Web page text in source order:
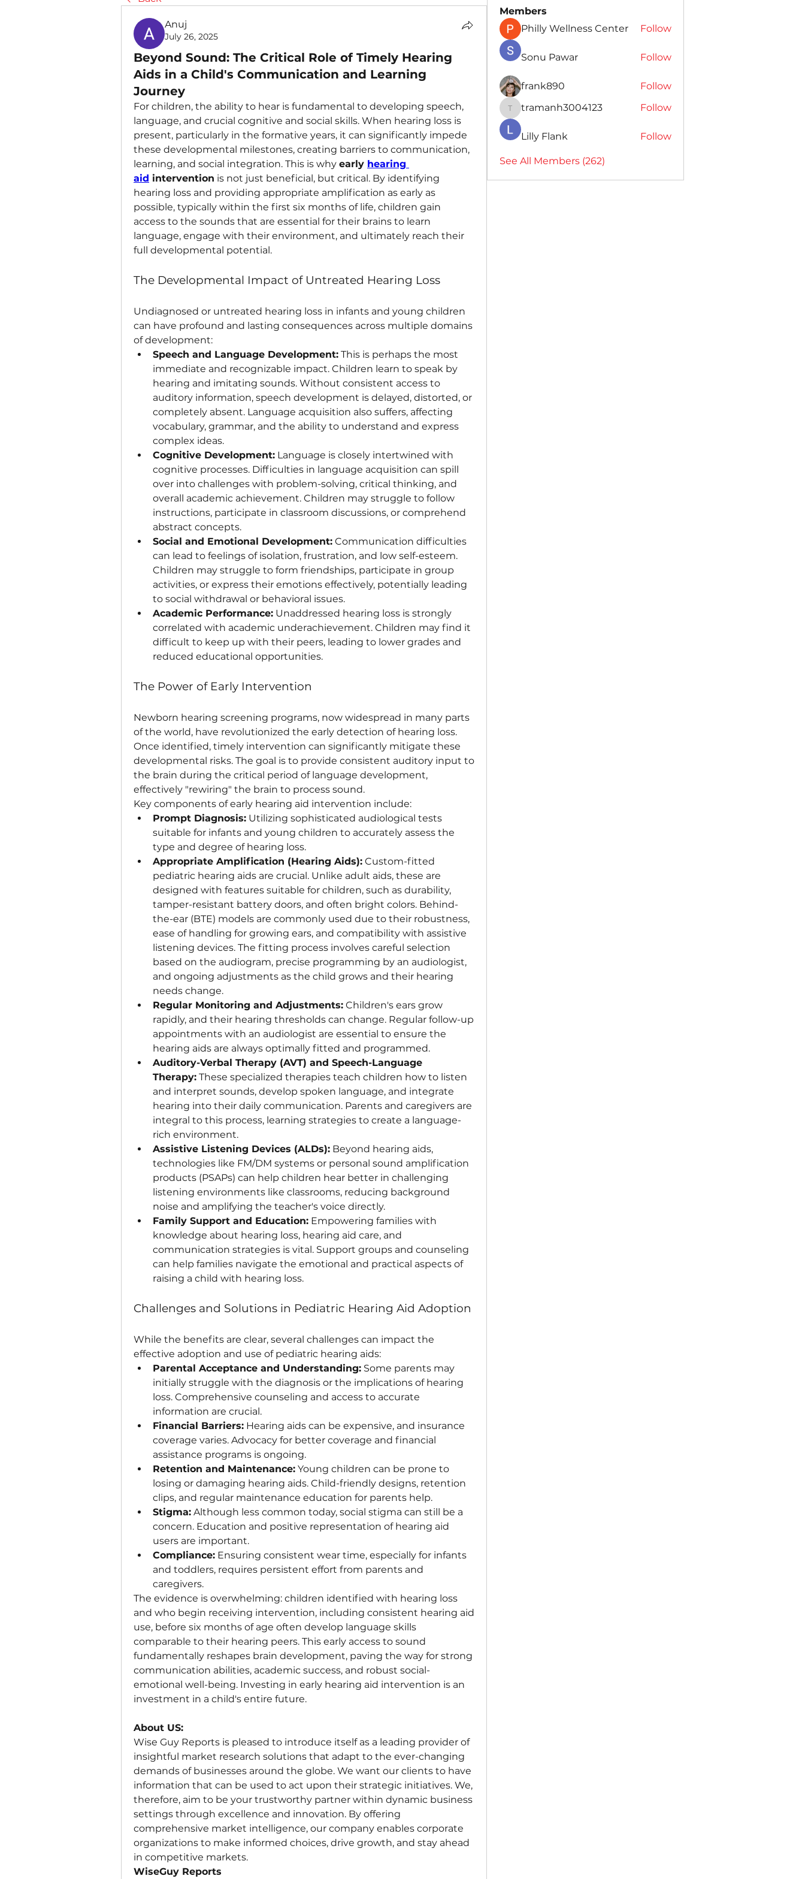
Anuj
July 26, 2025
Beyond Sound: The Critical Role of Timely Hearing
Aids in a Child's Communication and Learning
Journey
For children, the ability to hear is fundamental to developing speech,
language, and crucial cognitive and social skills. When hearing loss is
present, particularly in the formative years, it can significantly impede
these developmental milestones, creating barriers to communication,
learning, and social integration. This is why early hearing
aid intervention is not just beneficial, but critical. By identifying
hearing loss and providing appropriate amplification as early as
possible, typically within the first six months of life, children gain
access to the sounds that are essential for their brains to learn
language, engage with their environment, and ultimately reach their
full developmental potential.
The Developmental Impact of Untreated Hearing Loss
Undiagnosed or untreated hearing loss in infants and young children
can have profound and lasting consequences across multiple domains
of development:
Speech and Language Development: This is perhaps the most
immediate and recognizable impact. Children learn to speak by
hearing and imitating sounds. Without consistent access to
auditory information, speech development is delayed, distorted, or
completely absent. Language acquisition also suffers, affecting
vocabulary, grammar, and the ability to understand and express
complex ideas.
Cognitive Development: Language is closely intertwined with
cognitive processes. Difficulties in language acquisition can spill
over into challenges with problem-solving, critical thinking, and
overall academic achievement. Children may struggle to follow
instructions, participate in classroom discussions, or comprehend
abstract concepts.
Social and Emotional Development: Communication difficulties
can lead to feelings of isolation, frustration, and low self-esteem.
Children may struggle to form friendships, participate in group
activities, or express their emotions effectively, potentially leading
to social withdrawal or behavioral issues.
Academic Performance: Unaddressed hearing loss is strongly
correlated with academic underachievement. Children may find it
difficult to keep up with their peers, leading to lower grades and
reduced educational opportunities.
The Power of Early Intervention
Newborn hearing screening programs, now widespread in many parts
of the world, have revolutionized the early detection of hearing loss.
Once identified, timely intervention can significantly mitigate these
developmental risks. The goal is to provide consistent auditory input to
the brain during the critical period of language development,
effectively "rewiring" the brain to process sound.
Key components of early hearing aid intervention include:
Prompt Diagnosis: Utilizing sophisticated audiological tests
suitable for infants and young children to accurately assess the
type and degree of hearing loss.
Appropriate Amplification (Hearing Aids): Custom-fitted
pediatric hearing aids are crucial. Unlike adult aids, these are
designed with features suitable for children, such as durability,
tamper-resistant battery doors, and often bright colors. Behind-
the-ear (BTE) models are commonly used due to their robustness,
ease of handling for growing ears, and compatibility with assistive
listening devices. The fitting process involves careful selection
based on the audiogram, precise programming by an audiologist,
and ongoing adjustments as the child grows and their hearing
needs change.
Regular Monitoring and Adjustments: Children's ears grow
rapidly, and their hearing thresholds can change. Regular follow-up
appointments with an audiologist are essential to ensure the
hearing aids are always optimally fitted and programmed.
Auditory-Verbal Therapy (AVT) and Speech-Language
Therapy: These specialized therapies teach children how to listen
and interpret sounds, develop spoken language, and integrate
hearing into their daily communication. Parents and caregivers are
integral to this process, learning strategies to create a language-
rich environment.
Assistive Listening Devices (ALDs): Beyond hearing aids,
technologies like FM/DM systems or personal sound amplification
products (PSAPs) can help children hear better in challenging
listening environments like classrooms, reducing background
noise and amplifying the teacher's voice directly.
Family Support and Education: Empowering families with
knowledge about hearing loss, hearing aid care, and
communication strategies is vital. Support groups and counseling
can help families navigate the emotional and practical aspects of
raising a child with hearing loss.
Challenges and Solutions in Pediatric Hearing Aid Adoption
While the benefits are clear, several challenges can impact the
effective adoption and use of pediatric hearing aids:
Parental Acceptance and Understanding: Some parents may
initially struggle with the diagnosis or the implications of hearing
loss. Comprehensive counseling and access to accurate
information are crucial.
Financial Barriers: Hearing aids can be expensive, and insurance
coverage varies. Advocacy for better coverage and financial
assistance programs is ongoing.
Retention and Maintenance: Young children can be prone to
losing or damaging hearing aids. Child-friendly designs, retention
clips, and regular maintenance education for parents help.
Stigma: Although less common today, social stigma can still be a
concern. Education and positive representation of hearing aid
users are important.
Compliance: Ensuring consistent wear time, especially for infants
and toddlers, requires persistent effort from parents and
caregivers.
The evidence is overwhelming: children identified with hearing loss
and who begin receiving intervention, including consistent hearing aid
use, before six months of age often develop language skills
comparable to their hearing peers. This early access to sound
fundamentally reshapes brain development, paving the way for strong
communication abilities, academic success, and robust social-
emotional well-being. Investing in early hearing aid intervention is an
investment in a child's entire future.
About US:
Wise Guy Reports is pleased to introduce itself as a leading provider of
insightful market research solutions that adapt to the ever-changing
demands of businesses around the globe. We want our clients to have
information that can be used to act upon their strategic initiatives. We,
therefore, aim to be your trustworthy partner within dynamic business
settings through excellence and innovation. By offering
comprehensive market intelligence, our company enables corporate
organizations to make informed choices, drive growth, and stay ahead
in competitive markets.
WiseGuy Reports
Members
Philly Wellness Center
Follow
Sonu Pawar Follow
frank890 Follow
tramanh3004123
tramanh3004123 Follow
Lilly Flank Follow
See All Members (262)